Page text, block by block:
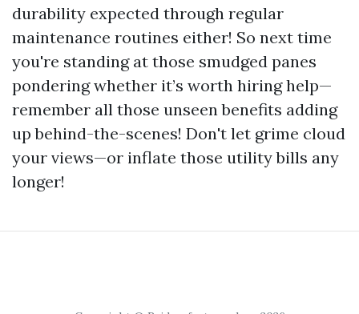
durability expected through regular
maintenance routines either! So next time
you're standing at those smudged panes
pondering whether it’s worth hiring help—
remember all those unseen benefits adding
up behind-the-scenes! Don't let grime cloud
your views—or inflate those utility bills any
longer!